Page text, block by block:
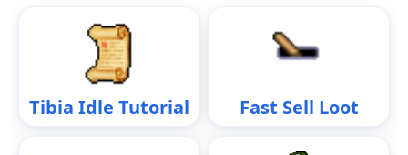
Tibia Idle Tutorial Fast Sell Loot